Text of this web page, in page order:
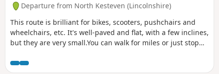
Departure from North Kesteven (Lincolnshire)
This route is brilliant for bikes, scooters, pushchairs and
wheelchairs, etc. It's well-paved and flat, with a few inclines,
but they are very small.You can walk for miles or just stop